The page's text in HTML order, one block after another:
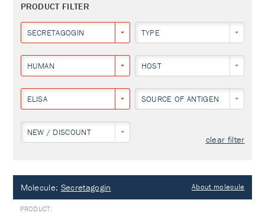
PRODUCT FILTER
SECRETAGOGIN TYPE
HUMAN HOST
ELISA SOURCE OF ANTIGEN
NEW / DISCOUNT
clear filter
Molecule: Secretagogin About molecule